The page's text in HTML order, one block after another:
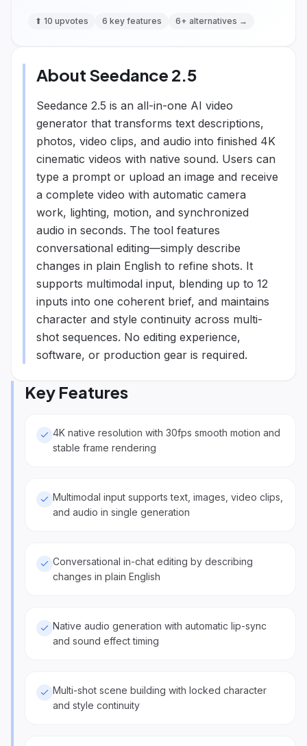
⬆ 10 upvotes 6 key features 6+ alternatives →
About Seedance 2.5
Seedance 2.5 is an all-in-one AI video
generator that transforms text descriptions,
photos, video clips, and audio into finished 4K
cinematic videos with native sound. Users can
type a prompt or upload an image and receive
a complete video with automatic camera
work, lighting, motion, and synchronized
audio in seconds. The tool features
conversational editing—simply describe
changes in plain English to refine shots. It
supports multimodal input, blending up to 12
inputs into one coherent brief, and maintains
character and style continuity across multi-
shot sequences. No editing experience,
software, or production gear is required.
Key Features
4K native resolution with 30fps smooth motion and
stable frame rendering
Multimodal input supports text, images, video clips,
and audio in single generation
Conversational in-chat editing by describing
changes in plain English
Native audio generation with automatic lip-sync
and sound effect timing
Multi-shot scene building with locked character
and style continuity